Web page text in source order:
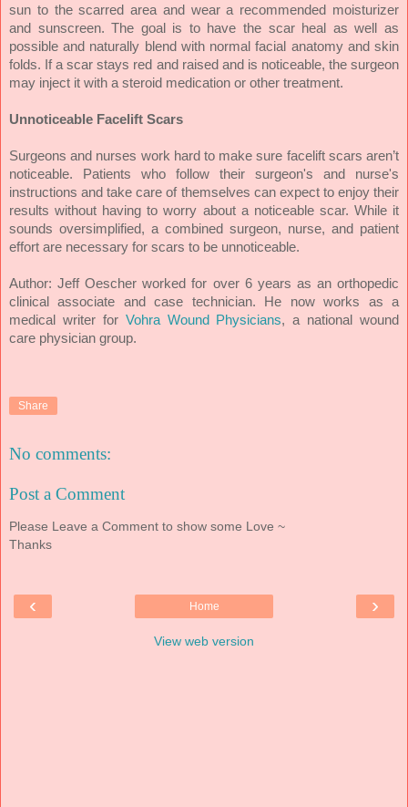
sun to the scarred area and wear a recommended moisturizer
and sunscreen. The goal is to have the scar heal as well as
possible and naturally blend with normal facial anatomy and skin
folds. If a scar stays red and raised and is noticeable, the surgeon
may inject it with a steroid medication or other treatment.
Unnoticeable Facelift Scars
Surgeons and nurses work hard to make sure facelift scars aren’t
noticeable. Patients who follow their surgeon's and nurse's
instructions and take care of themselves can expect to enjoy their
results without having to worry about a noticeable scar. While it
sounds oversimplified, a combined surgeon, nurse, and patient
effort are necessary for scars to be unnoticeable.
Author:Jeff Oescher worked for over 6 years as an orthopedic
clinical associate and case technician. He now works as a
medical writer for Vohra Wound Physicians, a national wound
care physician group.
Share
No comments:
Post a Comment
Please Leave a Comment to show some Love ~
Thanks
‹ ›
Home
View web version